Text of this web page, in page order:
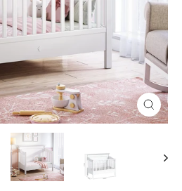
Close
(esc)